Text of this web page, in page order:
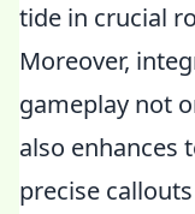
tide in crucial
Moreover,
gameplay not
also enhances
precise